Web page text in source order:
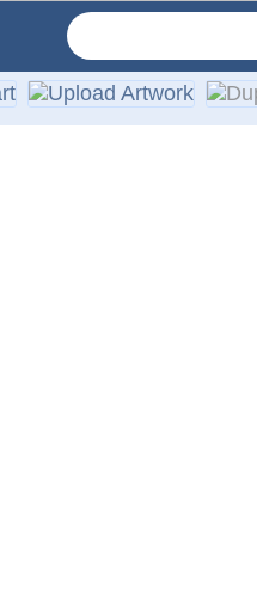
car or truck windows.
walls, or any other